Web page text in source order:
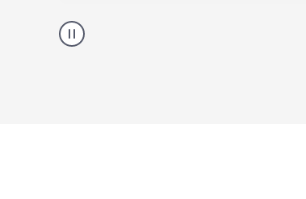
professional
using